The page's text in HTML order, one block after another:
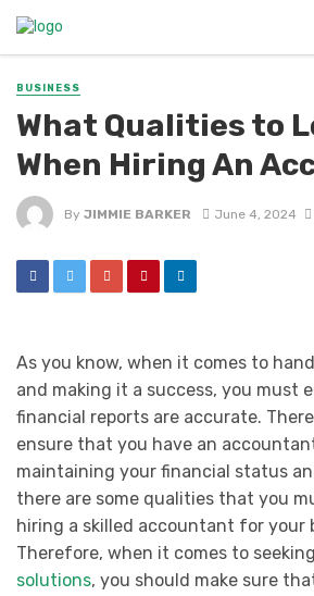
BUSINESS
What Qualities to
When Hiring An
By JIMMIE BARKER June 4, 2024
As you know, when it comes to
and making it a success, you must
financial reports are accurate.
ensure that you have an
maintaining your financial status
there are some qualities that you
hiring a skilled accountant for your
Therefore, when it comes to seeking
solutions, you should make sure